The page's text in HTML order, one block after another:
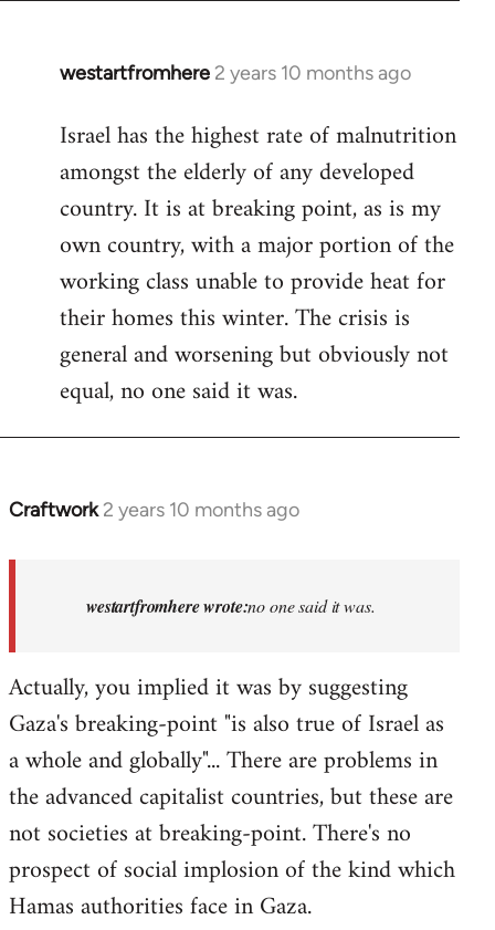
westartfromhere 2 years 10 months ago
Israel has the highest rate of malnutrition
amongst the elderly of any developed
country. It is at breaking point, as is my
own country, with a major portion of the
working class unable to provide heat for
their homes this winter. The crisis is
general and worsening but obviously not
equal, no one said it was.
Craftwork 2 years 10 months ago
In
the
highest
rate…
westartfromhere
westartfromhere wrote:no one said it was.
Actually, you implied it was by suggesting
Gaza's breaking-point "is also true of Israel as
a whole and globally"... There are problems in
the advanced capitalist countries, but these are
not societies at breaking-point. There's no
prospect of social implosion of the kind which
Hamas authorities face in Gaza.